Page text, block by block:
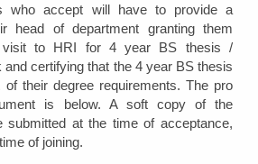
who accept will have to provide a
head of department granting them
visit to HRI for 4 year BS thesis /
certifying that the 4 year BS thesis
their degree requirements. The pro
is below. A soft copy of the
submitted at the time of acceptance,
of joining.